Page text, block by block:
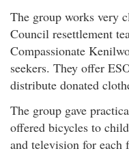
The group works very
Council resettlement
Compassionate
seekers. They offer
distribute donated
The group gave
offered bicycles to
and television for each